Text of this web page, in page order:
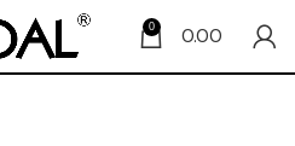
0 0.00